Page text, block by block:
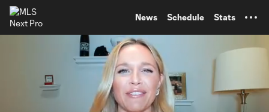
News Schedule Stats